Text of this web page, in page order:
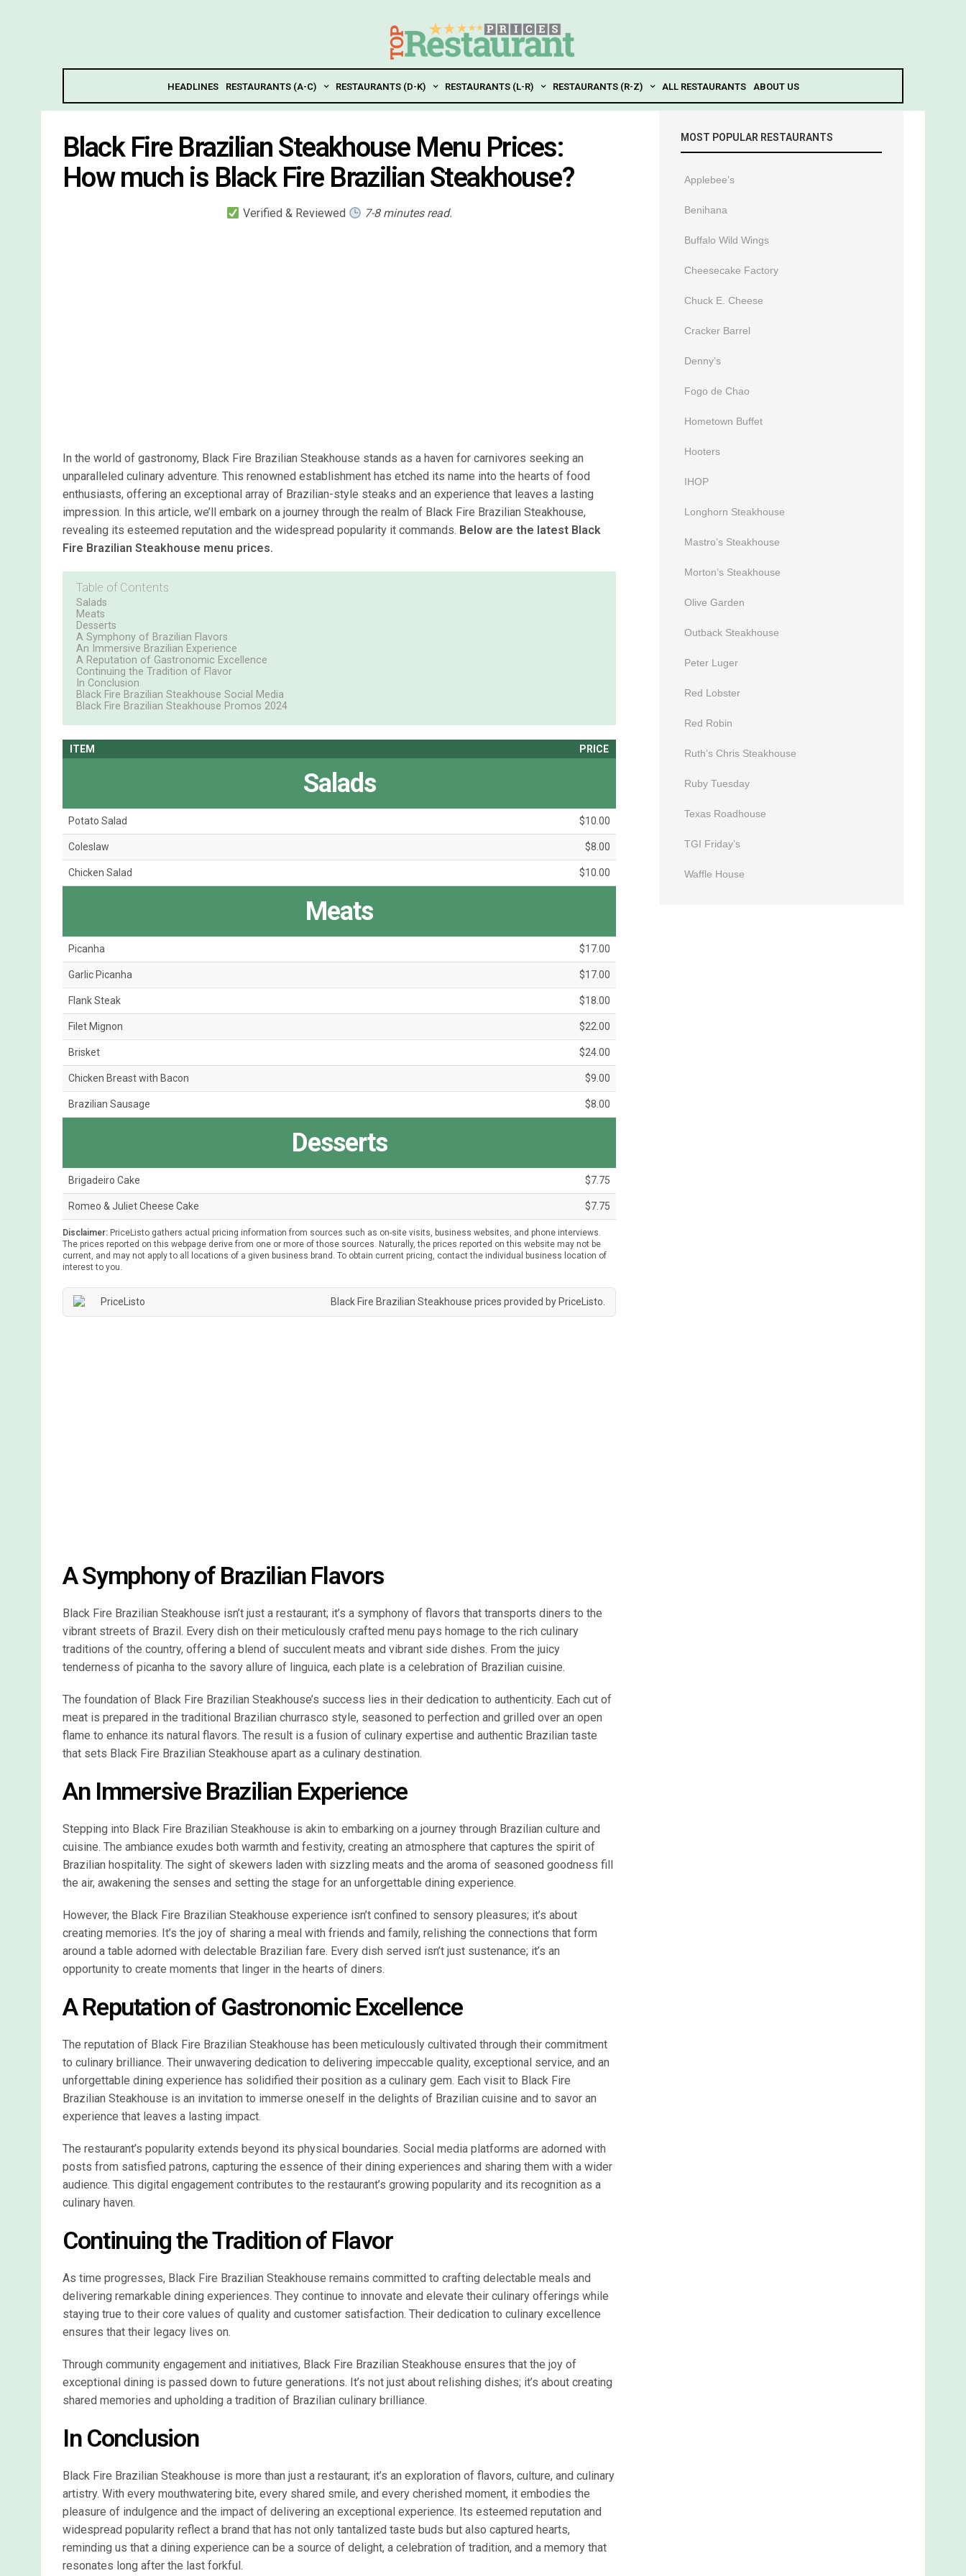
HEADLINES RESTAURANTS (A-C) RESTAURANTS (D-K) RESTAURANTS (L-R) RESTAURANTS (R-Z) ALL RESTAURANTS ABOUT US
Black Fire Brazilian Steakhouse Menu Prices:
How much is Black Fire Brazilian Steakhouse?
Verified & Reviewed 7-8 minutes read.
In the world of gastronomy, Black Fire Brazilian Steakhouse stands as a haven for carnivores seeking an
unparalleled culinary adventure. This renowned establishment has etched its name into the hearts of food
enthusiasts, offering an exceptional array of Brazilian-style steaks and an experience that leaves a lasting
impression. In this article, we’ll embark on a journey through the realm of Black Fire Brazilian Steakhouse,
revealing its esteemed reputation and the widespread popularity it commands. Below are the latest Black
Fire Brazilian Steakhouse menu prices.
Table of Contents
Salads
Meats
Desserts
A Symphony of Brazilian Flavors
An Immersive Brazilian Experience
A Reputation of Gastronomic Excellence
Continuing the Tradition of Flavor
In Conclusion
Black Fire Brazilian Steakhouse Social Media
Black Fire Brazilian Steakhouse Promos 2024
ITEM PRICE
Salads
Potato Salad $10.00
Coleslaw $8.00
Chicken Salad $10.00
Meats
Picanha $17.00
Garlic Picanha $17.00
Flank Steak $18.00
Filet Mignon $22.00
Brisket $24.00
Chicken Breast with Bacon $9.00
Brazilian Sausage $8.00
Desserts
Brigadeiro Cake $7.75
Romeo & Juliet Cheese Cake $7.75
Disclaimer: PriceListo gathers actual pricing information from sources such as on-site visits, business websites, and phone interviews.
The prices reported on this webpage derive from one or more of those sources. Naturally, the prices reported on this website may not be
current, and may not apply to all locations of a given business brand. To obtain current pricing, contact the individual business location of
interest to you.
Black Fire Brazilian Steakhouse prices provided by PriceListo.
A Symphony of Brazilian Flavors
Black Fire Brazilian Steakhouse isn’t just a restaurant; it’s a symphony of flavors that transports diners to the
vibrant streets of Brazil. Every dish on their meticulously crafted menu pays homage to the rich culinary
traditions of the country, offering a blend of succulent meats and vibrant side dishes. From the juicy
tenderness of picanha to the savory allure of linguica, each plate is a celebration of Brazilian cuisine.
The foundation of Black Fire Brazilian Steakhouse’s success lies in their dedication to authenticity. Each cut of
meat is prepared in the traditional Brazilian churrasco style, seasoned to perfection and grilled over an open
flame to enhance its natural flavors. The result is a fusion of culinary expertise and authentic Brazilian taste
that sets Black Fire Brazilian Steakhouse apart as a culinary destination.
An Immersive Brazilian Experience
Stepping into Black Fire Brazilian Steakhouse is akin to embarking on a journey through Brazilian culture and
cuisine. The ambiance exudes both warmth and festivity, creating an atmosphere that captures the spirit of
Brazilian hospitality. The sight of skewers laden with sizzling meats and the aroma of seasoned goodness fill
the air, awakening the senses and setting the stage for an unforgettable dining experience.
However, the Black Fire Brazilian Steakhouse experience isn’t confined to sensory pleasures; it’s about
creating memories. It’s the joy of sharing a meal with friends and family, relishing the connections that form
around a table adorned with delectable Brazilian fare. Every dish served isn’t just sustenance; it’s an
opportunity to create moments that linger in the hearts of diners.
A Reputation of Gastronomic Excellence
The reputation of Black Fire Brazilian Steakhouse has been meticulously cultivated through their commitment
to culinary brilliance. Their unwavering dedication to delivering impeccable quality, exceptional service, and an
unforgettable dining experience has solidified their position as a culinary gem. Each visit to Black Fire
Brazilian Steakhouse is an invitation to immerse oneself in the delights of Brazilian cuisine and to savor an
experience that leaves a lasting impact.
The restaurant’s popularity extends beyond its physical boundaries. Social media platforms are adorned with
posts from satisfied patrons, capturing the essence of their dining experiences and sharing them with a wider
audience. This digital engagement contributes to the restaurant’s growing popularity and its recognition as a
culinary haven.
Continuing the Tradition of Flavor
As time progresses, Black Fire Brazilian Steakhouse remains committed to crafting delectable meals and
delivering remarkable dining experiences. They continue to innovate and elevate their culinary offerings while
staying true to their core values of quality and customer satisfaction. Their dedication to culinary excellence
ensures that their legacy lives on.
Through community engagement and initiatives, Black Fire Brazilian Steakhouse ensures that the joy of
exceptional dining is passed down to future generations. It’s not just about relishing dishes; it’s about creating
shared memories and upholding a tradition of Brazilian culinary brilliance.
In Conclusion
Black Fire Brazilian Steakhouse is more than just a restaurant; it’s an exploration of flavors, culture, and culinary
artistry. With every mouthwatering bite, every shared smile, and every cherished moment, it embodies the
pleasure of indulgence and the impact of delivering an exceptional experience. Its esteemed reputation and
widespread popularity reflect a brand that has not only tantalized taste buds but also captured hearts,
reminding us that a dining experience can be a source of delight, a celebration of tradition, and a memory that
resonates long after the last forkful.
MOST POPULAR RESTAURANTS
Applebee’s
Benihana
Buffalo Wild Wings
Cheesecake Factory
Chuck E. Cheese
Cracker Barrel
Denny’s
Fogo de Chao
Hometown Buffet
Hooters
IHOP
Longhorn Steakhouse
Mastro’s Steakhouse
Morton’s Steakhouse
Olive Garden
Outback Steakhouse
Peter Luger
Red Lobster
Red Robin
Ruth’s Chris Steakhouse
Ruby Tuesday
Texas Roadhouse
TGI Friday’s
Waffle House